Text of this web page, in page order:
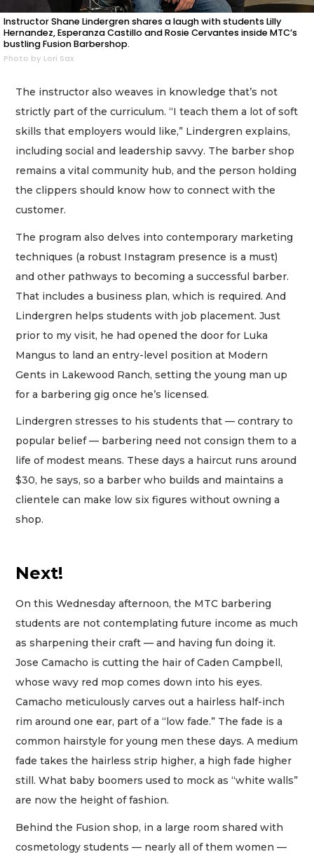
Instructor Shane Lindergren shares a laugh with students Lilly
Hernandez, Esperanza Castillo and Rosie Cervantes inside MTC’s
bustling Fusion Barbershop.
Photo by Lori Sax
The instructor also weaves in knowledge that’s not
strictly part of the curriculum. “I teach them a lot of soft
skills that employers would like,” Lindergren explains,
including social and leadership savvy. The barber shop
remains a vital community hub, and the person holding
the clippers should know how to connect with the
customer.
The program also delves into contemporary marketing
techniques (a robust Instagram presence is a must)
and other pathways to becoming a successful barber.
That includes a business plan, which is required. And
Lindergren helps students with job placement. Just
prior to my visit, he had opened the door for Luka
Mangus to land an entry-level position at Modern
Gents in Lakewood Ranch, setting the young man up
for a barbering gig once he’s licensed.
Lindergren stresses to his students that — contrary to
popular belief — barbering need not consign them to a
life of modest means. These days a haircut runs around
$30, he says, so a barber who builds and maintains a
clientele can make low six figures without owning a
shop.
Next!
On this Wednesday afternoon, the MTC barbering
students are not contemplating future income as much
as sharpening their craft — and having fun doing it.
Jose Camacho is cutting the hair of Caden Campbell,
whose wavy red mop comes down into his eyes.
Camacho meticulously carves out a hairless half-inch
rim around one ear, part of a “low fade.” The fade is a
common hairstyle for young men these days. A medium
fade takes the hairless strip higher, a high fade higher
still. What baby boomers used to mock as “white walls”
are now the height of fashion.
Behind the Fusion shop, in a large room shared with
cosmetology students — nearly all of them women —